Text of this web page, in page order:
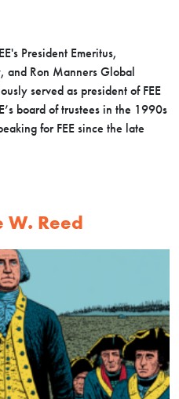
President Emeritus,
and Ron Manners Global
served as president of FEE
board of trustees in the 1990s
for FEE since the late
W. Reed